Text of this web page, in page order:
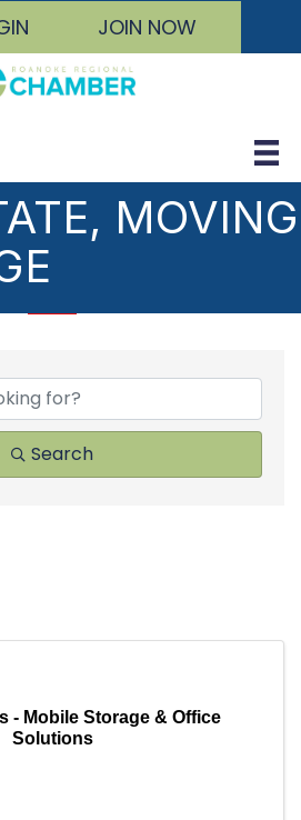
JOIN NOW
MOVING
Search
- Mobile Storage & Office
Solutions